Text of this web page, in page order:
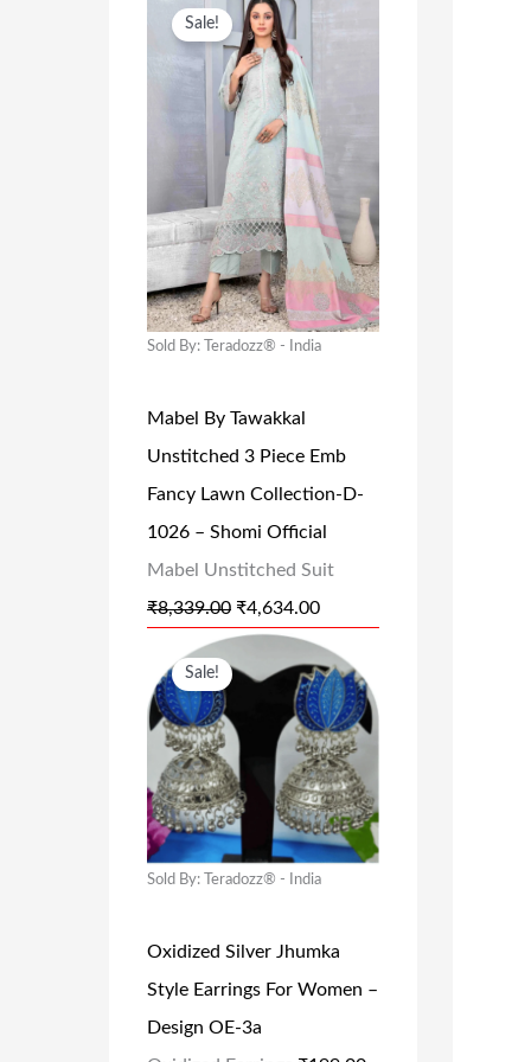
Sale!
Sold By: Teradozz® - India
Mabel By Tawakkal
Unstitched 3 Piece Emb
Fancy Lawn Collection-D-
1026 – Shomi Official
Mabel Unstitched Suit
₹8,339.00
R
I
G
N
A
P
R
C
E
W
A
S
:
3
9
.
0
.
₹4,634.00
E
N
T
P
R
I
I
S
:
₹
4
,
6
3
4
.
0
0
Sale!
Sold By: Teradozz® - India
Oxidized Silver Jhumka
Style Earrings For Women –
Design OE-3a
I
I
N
A
P
R
I
U
R
R
E
N
T
R
I
C